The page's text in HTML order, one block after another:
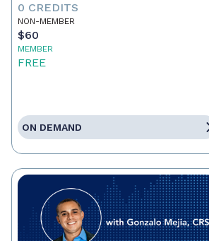
0 CREDITS
NON-MEMBER
$60
MEMBER
FREE
ON DEMAND